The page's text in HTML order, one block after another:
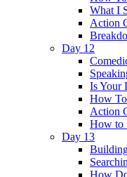
What I
Action
Day 12
Is Your
How
Action
How to
Day 13
How